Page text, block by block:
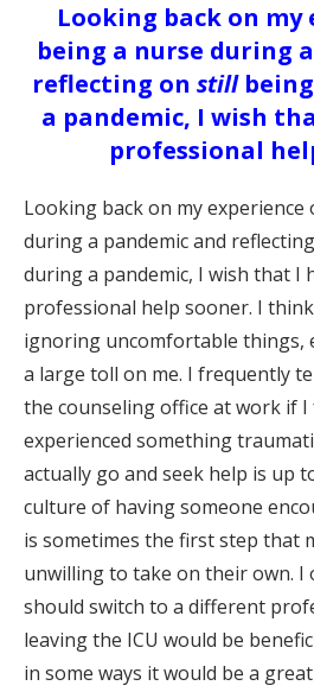
Looking back on my
being a nurse during
reflecting on still
a pandemic, I wish
professional
Looking back on my experience
during a pandemic and
during a pandemic, I wish that I
professional help sooner. I
ignoring uncomfortable things,
a large toll on me. I frequently
the counseling office at work if I
experienced something
actually go and seek help is up
culture of having someone
is sometimes the first step that
unwilling to take on their own. I
should switch to a different
leaving the ICU would be
in some ways it would be a